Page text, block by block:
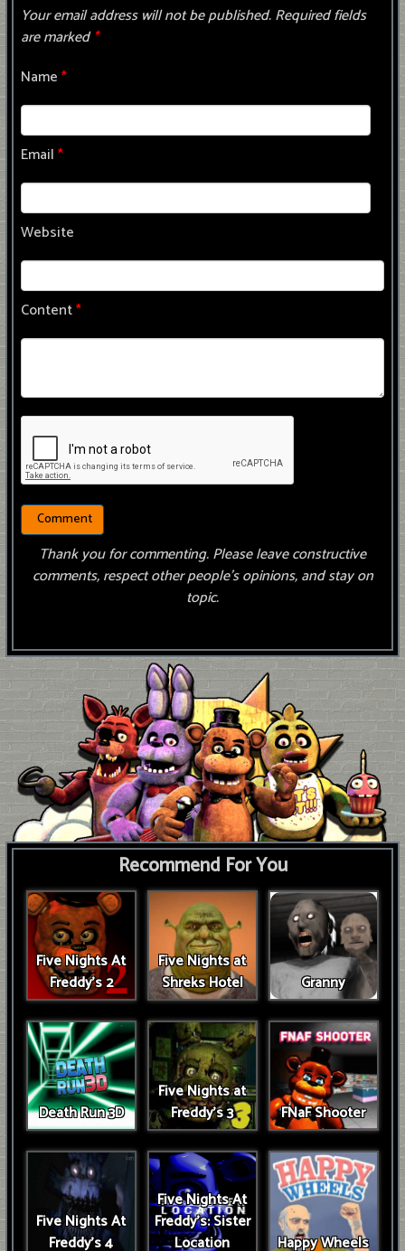
Your email address will not be published.Required fields
are marked*
Name*
Email*
Website
Content*
Thank you for commenting. Please leave constructive
comments, respect other people’s opinions, and stay on
topic.
Recommend For You
Five Nights At
Freddy's 2
Five Nights at
Shreks Hotel
Granny
Death Run 3D
Five Nights at
Freddy's 3
FNaF Shooter
Five Nights At
Freddy's 4
Five Nights At
Freddy's: Sister
Location
Happy Wheels